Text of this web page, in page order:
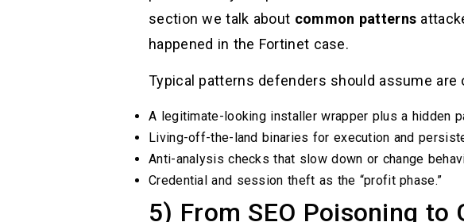
section we talk about common patterns
happened in the Fortinet case.
Typical patterns defenders should assume are
A legitimate-looking installer wrapper plus a hidden
Living-off-the-land binaries for execution and
Anti-analysis checks that slow down or change
Credential and session theft as the “profit phase.”
5) From SEO Poisoning to